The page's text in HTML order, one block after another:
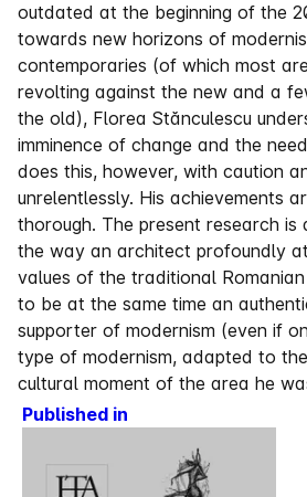
outdated at the beginning of the
towards new horizons of
contemporaries (of which most
revolting against the new and a
the old), Florea Stănculescu
imminence of change and the
does this, however, with caution
unrelentlessly. His achievements
thorough. The present research is
the way an architect profoundly
values of the traditional
to be at the same time an
supporter of modernism (even if
type of modernism, adapted to
cultural moment of the area he
Published in